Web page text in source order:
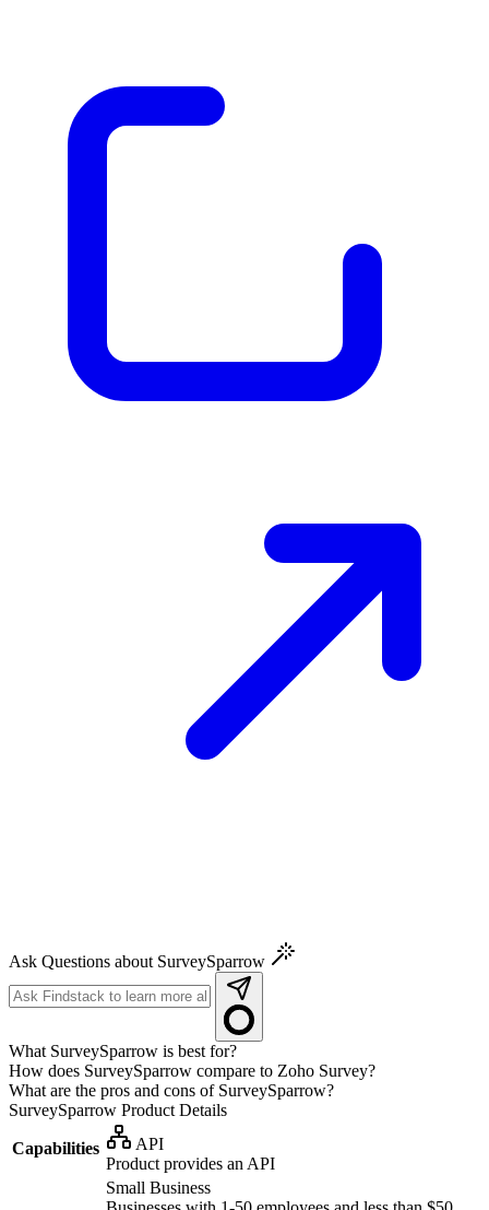
Ask Questions about SurveySparrow
What SurveySparrow is best for?
How does SurveySparrow compare to Zoho Survey?
What are the pros and cons of SurveySparrow?
SurveySparrow Product Details
Capabilities
API
Product provides an API
Small Business